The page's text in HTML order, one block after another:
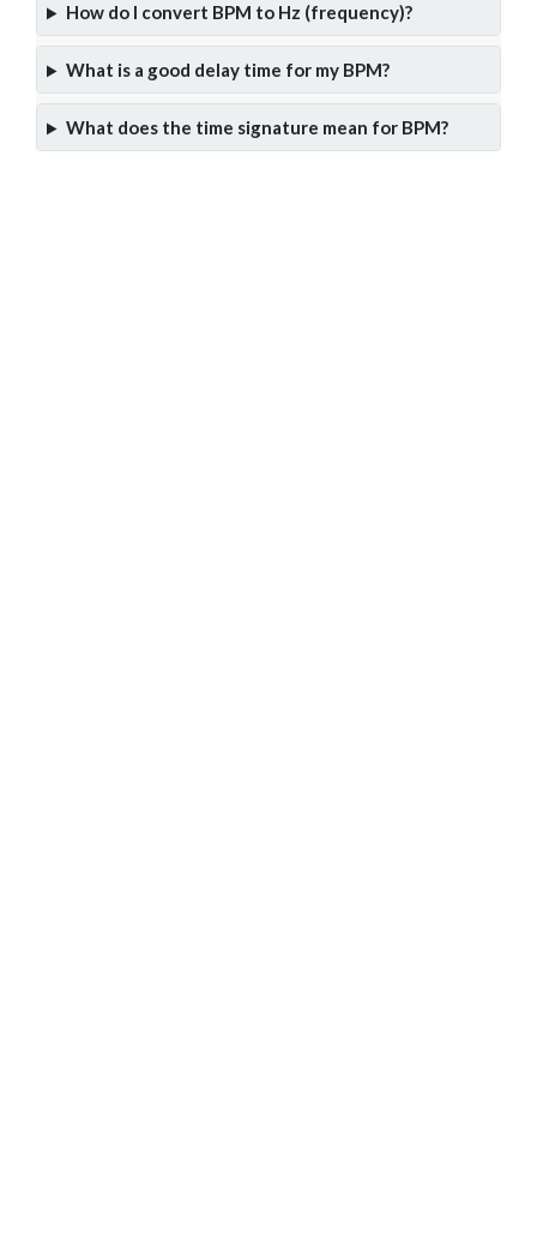
How do I convert BPM to Hz (frequency)?
What is a good delay time for my BPM?
What does the time signature mean for BPM?